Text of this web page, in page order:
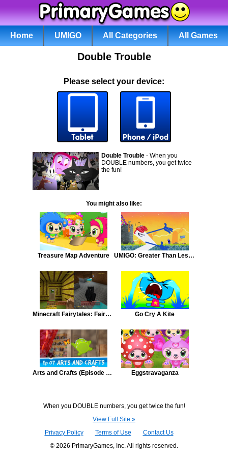
Home UMIGO All Categories All Games
Double Trouble
Please select your device:
Double Trouble - When you
DOUBLE numbers, you get twice
the fun!
You might also like:
Treasure Map Adventure UMIGO: Greater Than Less Than
Minecraft Fairytales: Fairy Tale Minecraft #3 - Three Little Pigs Go Cry A Kite
Arts and Crafts (Episode 7, Cut the Rope) Eggstravaganza
When you DOUBLE numbers, you get twice the fun!
View Full Site »
Privacy Policy
Terms of Use
Contact Us
© 2026 PrimaryGames, Inc. All rights reserved.